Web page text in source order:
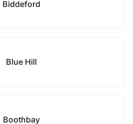
Biddeford
Blue Hill
Boothbay